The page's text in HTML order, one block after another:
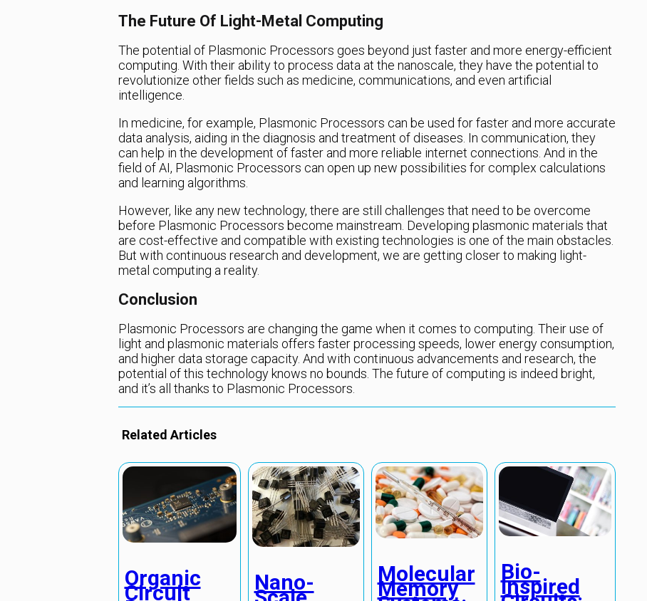
The Future Of Light-Metal Computing
The potential of Plasmonic Processors goes beyond just faster and more energy-efficient
computing. With their ability to process data at the nanoscale, they have the potential to
revolutionize other fields such as medicine, communications, and even artificial
intelligence.
In medicine, for example, Plasmonic Processors can be used for faster and more accurate
data analysis, aiding in the diagnosis and treatment of diseases. In communication, they
can help in the development of faster and more reliable internet connections. And in the
field of AI, Plasmonic Processors can open up new possibilities for complex calculations
and learning algorithms.
However, like any new technology, there are still challenges that need to be overcome
before Plasmonic Processors become mainstream. Developing plasmonic materials that
are cost-effective and compatible with existing technologies is one of the main obstacles.
But with continuous research and development, we are getting closer to making light-
metal computing a reality.
Conclusion
Plasmonic Processors are changing the game when it comes to computing. Their use of
light and plasmonic materials offers faster processing speeds, lower energy consumption,
and higher data storage capacity. And with continuous advancements and research, the
potential of this technology knows no bounds. The future of computing is indeed bright,
and it’s all thanks to Plasmonic Processors.
Related Articles
Organic
Circuit Nano- Molecular
Memory
Bio-
Inspired